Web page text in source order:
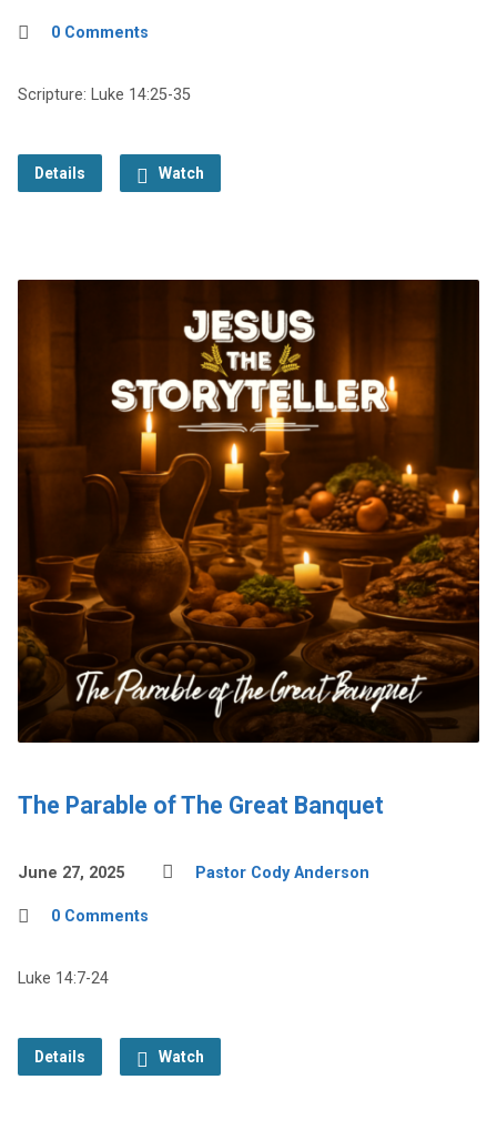
0 Comments
Scripture: Luke 14:25-35
Details Watch
The Parable of The Great Banquet
June 27, 2025 Pastor Cody Anderson
0 Comments
Luke 14:7-24
Details Watch